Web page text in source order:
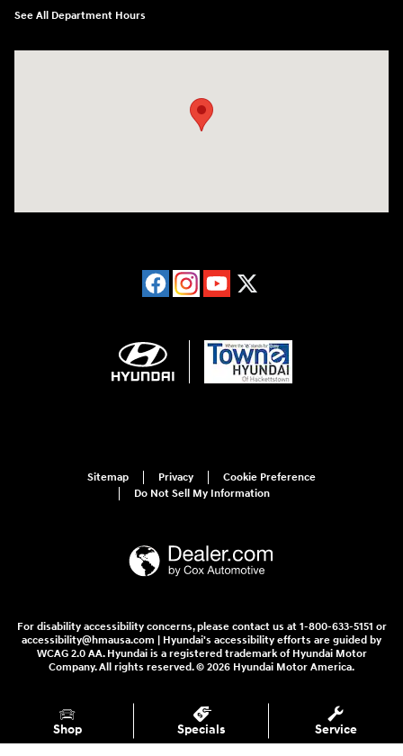
See All Department Hours
Sitemap Privacy
Cookie Preference
Do Not Sell My Information
For disability accessibility concerns, please contact us at 1-800-633-5151 or
accessibility@hmausa.com | Hyundai's accessibility efforts are guided by
WCAG 2.0 AA. Hyundai is a registered trademark of Hyundai Motor
Company. All rights reserved. © 2026 Hyundai Motor America.
Shop Specials Service